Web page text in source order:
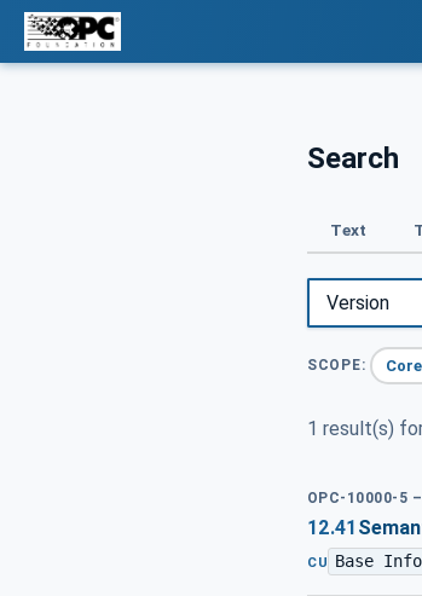
Search
Text
SCOPE:
1 result(s)
OPC-10000-5
12.41
CU Base